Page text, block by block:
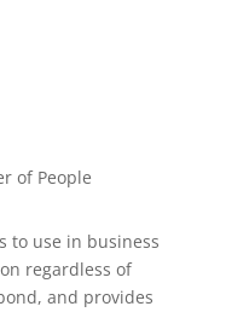
of People
to use in business
regardless of
and provides